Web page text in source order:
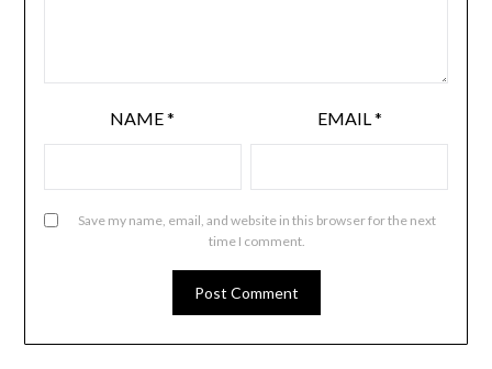
NAME* EMAIL *
Save my name, email, and website in this browser for the next
time I comment.